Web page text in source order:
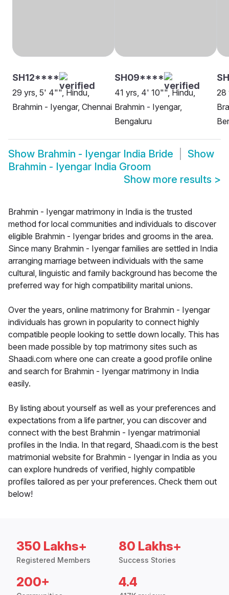
SH12****
29 yrs, 5' 4"", Hindu,
Brahmin - Iyengar, Chennai
SH09****
41 yrs, 4' 10"", Hindu,
Brahmin - Iyengar,
Bengaluru
28
Show Brahmin - Iyengar India Bride
Show
Brahmin - Iyengar India Groom
Show more results >
Brahmin - Iyengar matrimony in India is the trusted
method for local communities and individuals to discover
eligible Brahmin - Iyengar brides and grooms in the area.
Since many Brahmin - Iyengar families are settled in India
arranging marriage between individuals with the same
cultural, linguistic and family background has become the
preferred way for high compatibility marital unions.
Over the years, online matrimony for Brahmin - Iyengar
individuals has grown in popularity to connect highly
compatible people looking to settle down locally. This has
been made possible by top matrimony sites such as
Shaadi.com where one can create a good profile online
and search for Brahmin - Iyengar matrimony in India
easily.
By listing about yourself as well as your preferences and
expectations from a life partner, you can discover and
connect with the best Brahmin - Iyengar matrimonial
profiles in the India. In that regard, Shaadi.com is the best
matrimonial website for Brahmin - Iyengar in India as you
can explore hundreds of verified, highly compatible
profiles tailored as per your preferences. Check them out
below!
350 Lakhs+
Registered Members
80 Lakhs+
Success Stories
200+ 4.4